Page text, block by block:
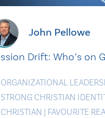
John Pellowe
Drift: Who’s on
ORGANIZATIONAL
STRONG CHRISTIAN
CHRISTIAN | FAVOURITE